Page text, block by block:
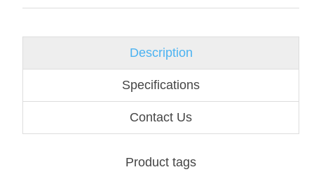
Description
Specifications
Contact Us
Product tags